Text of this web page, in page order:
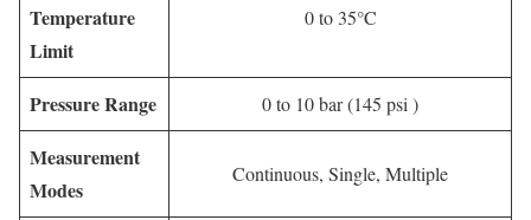
Temperature
Limit
0 to 35°C
Pressure Range 0 to 10 bar (145 psi )
Measurement
Modes
Continuous, Single, Multiple